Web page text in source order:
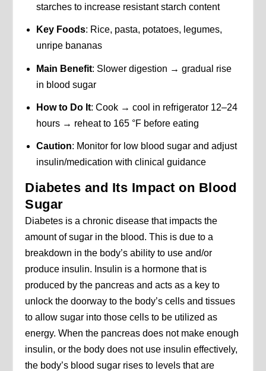
starches to increase resistant starch content
Key Foods: Rice, pasta, potatoes, legumes,
unripe bananas
Main Benefit: Slower digestion → gradual rise
in blood sugar
How to Do It: Cook → cool in refrigerator 12–24
hours → reheat to 165 °F before eating
Caution: Monitor for low blood sugar and adjust
insulin/medication with clinical guidance
Diabetes and Its Impact on Blood
Sugar
Diabetes is a chronic disease that impacts the
amount of sugar in the blood. This is due to a
breakdown in the body’s ability to use and/or
produce insulin. Insulin is a hormone that is
produced by the pancreas and acts as a key to
unlock the doorway to the body’s cells and tissues
to allow sugar into those cells to be utilized as
energy. When the pancreas does not make enough
insulin, or the body does not use insulin effectively,
the body’s blood sugar rises to levels that are